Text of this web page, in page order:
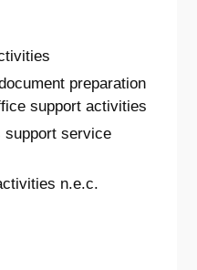
preparation
support activities
support service
n.e.c.